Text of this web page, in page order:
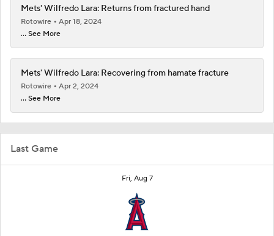
Last Game
Fri, Aug 7
Mets' Wilfredo Lara: Returns from fractured hand
Rotowire
Apr 18, 2024
... See More
Mets' Wilfredo Lara: Recovering from hamate fracture
Rotowire
Apr 2, 2024
... See More